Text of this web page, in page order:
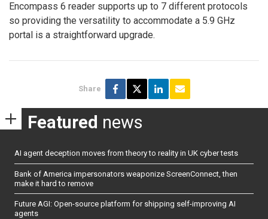
Encompass 6 reader supports up to 7 different protocols
so providing the versatility to accommodate a 5.9 GHz
portal is a straightforward upgrade.
Share
Featured news
AI agent deception moves from theory to reality in UK cyber tests
Bank of America impersonators weaponize ScreenConnect, then
make it hard to remove
Future AGI: Open-source platform for shipping self-improving AI
agents